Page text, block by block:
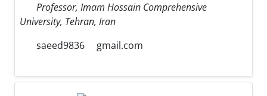
Professor, Imam Hossain Comprehensive
University, Tehran, Iran
saeed9836
gmail.com